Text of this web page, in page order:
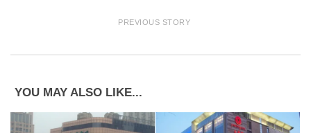
PREVIOUS STORY
YOU MAY ALSO LIKE...